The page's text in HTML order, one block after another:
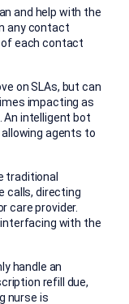
and help with the
any contact
of each contact
on SLAs, but can
impacting as
An intelligent bot
allowing agents to
traditional
calls, directing
care provider.
interfacing with the
handle an
refill due,
nurse is